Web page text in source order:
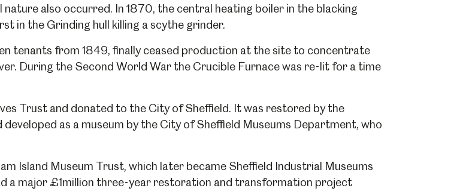
also occurred. In 1870, the central heating boiler in the blacking
in the Grinding hull killing a scythe grinder.
tenants from 1849, finally ceased production at the site to concentrate
During the Second World War the Crucible Furnace was re-lit for a time
Trust and donated to the City of Sheffield. It was restored by the
as a museum by the City of Sheffield Museums Department, who
Island Museum Trust, which later became Sheffield Industrial Museums
a major £1million three-year restoration and transformation project